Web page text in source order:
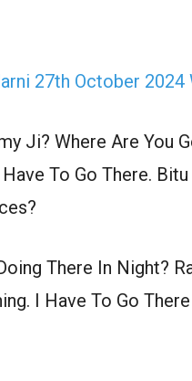
27th October
Ji? Where Are You
Have To Go There.
There In Night?
I Have To Go